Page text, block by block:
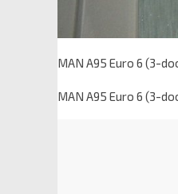
MAN A95 Euro 6 (3-
MAN A95 Euro 6 (3-